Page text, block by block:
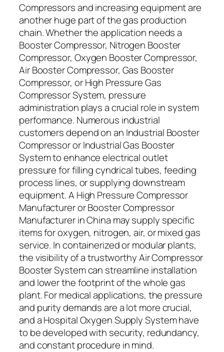
Compressors and increasing equipment are
another huge part of the gas production
chain. Whether the application needs a
Booster Compressor, Nitrogen Booster
Compressor, Oxygen Booster Compressor,
Air Booster Compressor, Gas Booster
Compressor, or High Pressure Gas
Compressor System, pressure
administration plays a crucial role in system
performance. Numerous industrial
customers depend on an Industrial Booster
Compressor or Industrial Gas Booster
System to enhance electrical outlet
pressure for filling cyndrical tubes, feeding
process lines, or supplying downstream
equipment. A High Pressure Compressor
Manufacturer or Booster Compressor
Manufacturer in China may supply specific
items for oxygen, nitrogen, air, or mixed gas
service. In containerized or modular plants,
the visibility of a trustworthy Air Compressor
Booster System can streamline installation
and lower the footprint of the whole gas
plant. For medical applications, the pressure
and purity demands are a lot more crucial,
and a Hospital Oxygen Supply System have
to be developed with security, redundancy,
and constant procedure in mind.